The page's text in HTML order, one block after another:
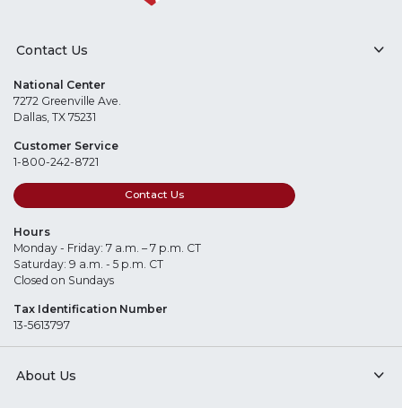
Contact Us
National Center
7272 Greenville Ave.
Dallas, TX 75231
Customer Service
1-800-242-8721
Contact Us
Hours
Monday - Friday: 7 a.m. – 7 p.m. CT
Saturday: 9 a.m. - 5 p.m. CT
Closed on Sundays
Tax Identification Number
13-5613797
About Us